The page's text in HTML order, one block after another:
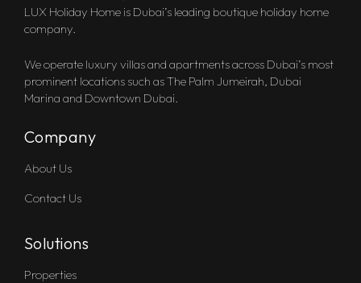
LUX Holiday Home is Dubai’s leading boutique holiday home
company.
We operate luxury villas and apartments across Dubai’s most
prominent locations such as The Palm Jumeirah, Dubai
Marina and Downtown Dubai.
Company
About Us
Contact Us
Solutions
Properties